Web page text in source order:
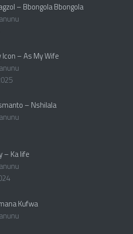
– Bbongola Bbongola
Icon – As My Wife
– Nshilala
– Ka life
Kufwa